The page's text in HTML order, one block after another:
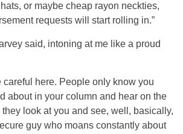
or maybe cheap rayon neckties,
requests will start rolling in.”
said, intoning at me like a proud
careful here. People only know you
about in your column and hear on the
look at you and see, well, basically,
guy who moans constantly about